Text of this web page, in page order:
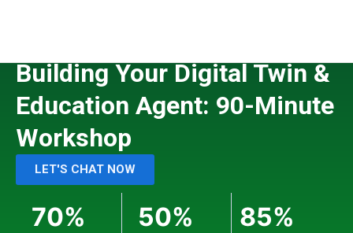
Building Your Digital Twin &
Education Agent: 90-Minute
Workshop
LET'S CHAT NOW
70% 50% 85%